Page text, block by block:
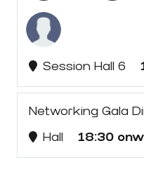
Session Hall 6
Networking Gala
Hall
18:30